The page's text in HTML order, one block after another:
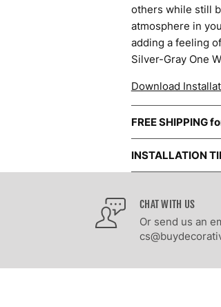
others while still
atmosphere in
adding a feeling
Silver-Gray One
Download
FREE SHIPPING
INSTALLATION
CHAT WITH US
Or send us an